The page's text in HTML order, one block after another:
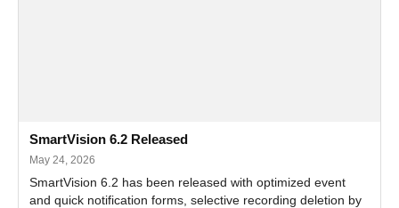
SmartVision 6.2 Released
May 24, 2026
SmartVision 6.2 has been released with optimized event
and quick notification forms, selective recording deletion by